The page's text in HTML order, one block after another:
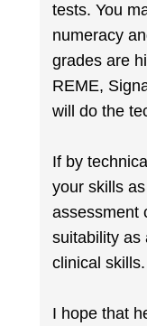
tests. You
numeracy
grades are
REME,
will do the
If by
your skills
assessment
suitability as
clinical skills.
I hope that